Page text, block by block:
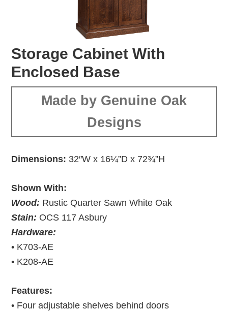
Storage Cabinet With
Enclosed Base
Made by Genuine Oak
Designs
Dimensions: 32″W x 16¼”D x 72¾”H
Shown With:
Wood: Rustic Quarter Sawn White Oak
Stain: OCS 117 Asbury
Hardware:
• K703-AE
• K208-AE
Features:
• Four adjustable shelves behind doors